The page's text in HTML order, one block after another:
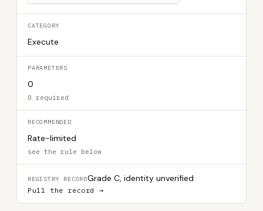
CATEGORY
Execute
PARAMETERS
0
0 required
RECOMMENDED
Rate-limited
see the rule below
REGISTRY RECORDGrade C, identity unverified
Pull the record →